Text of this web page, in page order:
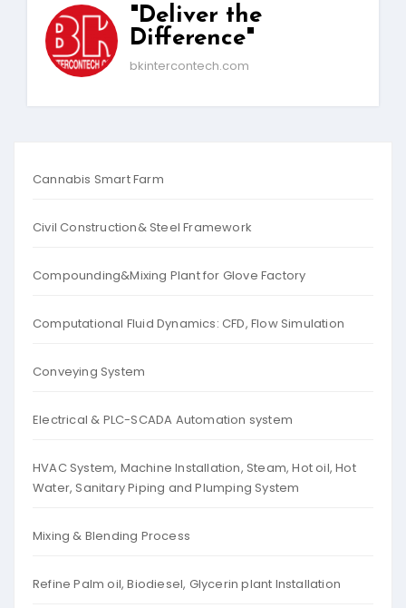
"Deliver the
Difference"
bkintercontech.com
Cannabis Smart Farm
Civil Construction& Steel Framework
Compounding&Mixing Plant for Glove Factory
Computational Fluid Dynamics: CFD, Flow Simulation
Conveying System
Electrical & PLC-SCADA Automation system
HVAC System, Machine Installation, Steam, Hot oil, Hot
Water, Sanitary Piping and Plumping System
Mixing & Blending Process
Refine Palm oil, Biodiesel, Glycerin plant Installation